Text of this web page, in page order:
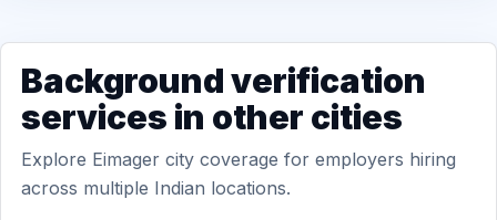
Background verification
services in other cities
Explore Eimager city coverage for employers hiring
across multiple Indian locations.